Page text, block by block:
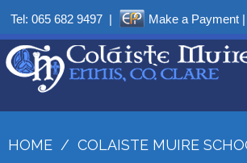
Tel: 065 682 9497 | Make a Payment |
HOME / COLAISTE MUIRE